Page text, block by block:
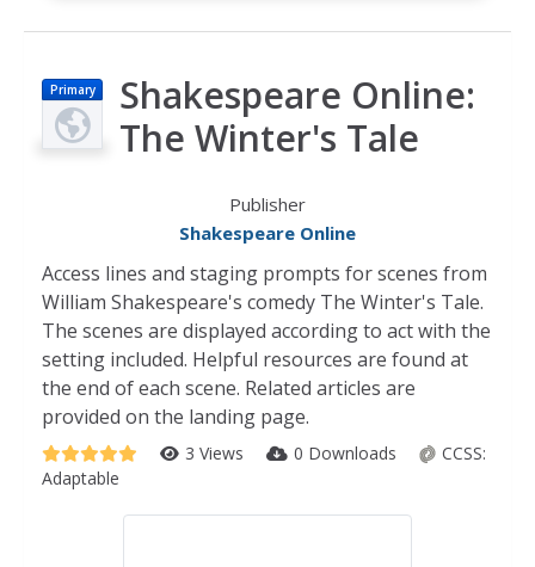
Primary
Shakespeare Online:
The Winter's Tale
Publisher
Shakespeare Online
Access lines and staging prompts for scenes from
William Shakespeare's comedy The Winter's Tale.
The scenes are displayed according to act with the
setting included. Helpful resources are found at
the end of each scene. Related articles are
provided on the landing page.
3 Views 0 Downloads
CCSS:
Adaptable